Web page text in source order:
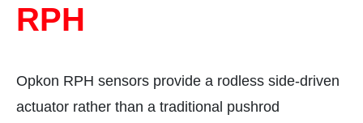
RPH
Opkon RPH sensors provide a rodless side-driven
actuator rather than a traditional pushrod